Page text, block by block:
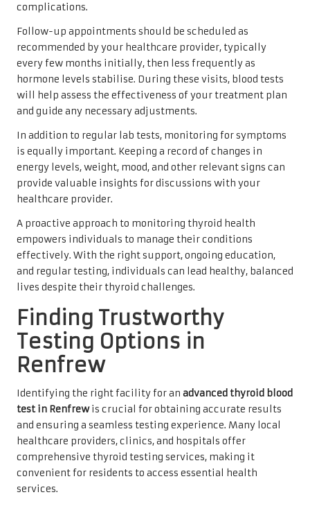
complications.
Follow-up appointments should be scheduled as
recommended by your healthcare provider, typically
every few months initially, then less frequently as
hormone levels stabilise. During these visits, blood tests
will help assess the effectiveness of your treatment plan
and guide any necessary adjustments.
In addition to regular lab tests, monitoring for symptoms
is equally important. Keeping a record of changes in
energy levels, weight, mood, and other relevant signs can
provide valuable insights for discussions with your
healthcare provider.
A proactive approach to monitoring thyroid health
empowers individuals to manage their conditions
effectively. With the right support, ongoing education,
and regular testing, individuals can lead healthy, balanced
lives despite their thyroid challenges.
Finding Trustworthy
Testing Options in
Renfrew
Identifying the right facility for an advanced thyroid blood
test in Renfrewis crucial for obtaining accurate results
and ensuring a seamless testing experience. Many local
healthcare providers, clinics, and hospitals offer
comprehensive thyroid testing services, making it
convenient for residents to access essential health
services.